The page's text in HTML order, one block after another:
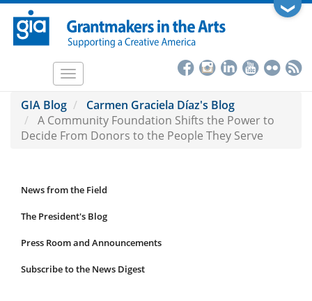
Skip
main
❯
Toggle
GIA Blog
Carmen Graciela Díaz's Blog
A Community Foundation Shifts the Power to
Decide From Donors to the People They Serve
News
Submenu
News from the Field
The President's Blog
Press Room and Announcements
Subscribe to the News Digest